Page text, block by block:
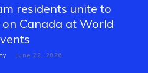
residents unite to
on Canada at World
June 22, 2026